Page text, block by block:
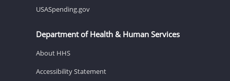
USASpending.gov
Department of Health & Human Services
About HHS
Accessibility Statement